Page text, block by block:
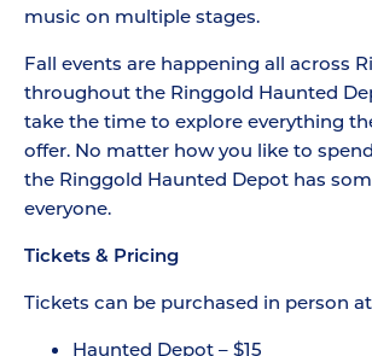
music on multiple stages.
Fall events are happening all across
throughout the Ringgold Haunted
take the time to explore everything
offer. No matter how you like to
the Ringgold Haunted Depot has
everyone.
Tickets & Pricing
Tickets can be purchased in person
Haunted Depot – $15